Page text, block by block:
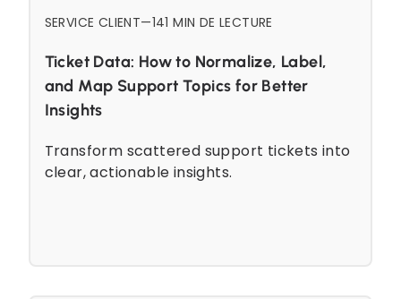
SERVICE CLIENT—141 MIN DE LECTURE
Ticket Data: How to Normalize, Label,
and Map Support Topics for Better
Insights
Transform scattered support tickets into
clear, actionable insights.